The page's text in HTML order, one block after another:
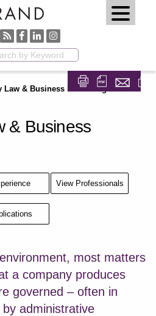
Law & Business Permitting
& Business
View Professionals
most matters
a company produces
governed – often in
administrative